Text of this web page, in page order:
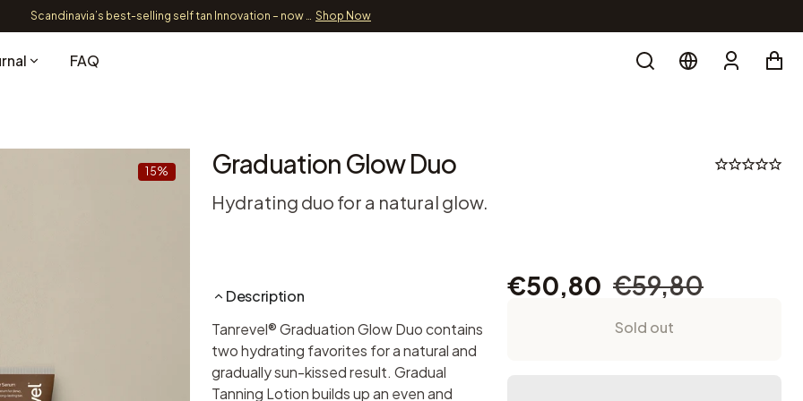
Free Shipping over 39 EUR Shipping and Delivery
FAQ Search Account
15% Graduation Glow Duo
Hydrating duo for a natural glow.
Description
Tanrevel® Graduation Glow Duo contains
two hydrating favorites for a natural and
gradually sun-kissed result. Gradual
Tanning Lotion builds up an even and
€50,80 €59,80
Sold out